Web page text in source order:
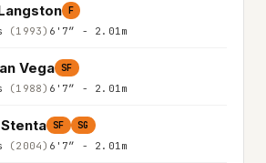
F
(1993) 6'7″ - 2.01m
Vega SF
(1988) 6'7″ - 2.01m
SF SG
(2004) 6'7″ - 2.01m